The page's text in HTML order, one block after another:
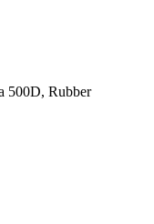
500D, Rubber